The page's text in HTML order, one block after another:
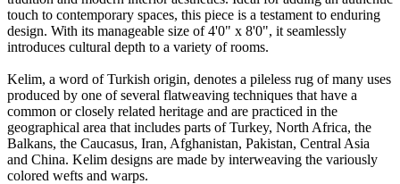
touch to contemporary spaces, this piece is a testament to enduring
design. With its manageable size of 4'0" x 8'0", it seamlessly
introduces cultural depth to a variety of rooms.
Kelim, a word of Turkish origin, denotes a pileless rug of many uses
produced by one of several flatweaving techniques that have a
common or closely related heritage and are practiced in the
geographical area that includes parts of Turkey, North Africa, the
Balkans, the Caucasus, Iran, Afghanistan, Pakistan, Central Asia
and China. Kelim designs are made by interweaving the variously
colored wefts and warps.